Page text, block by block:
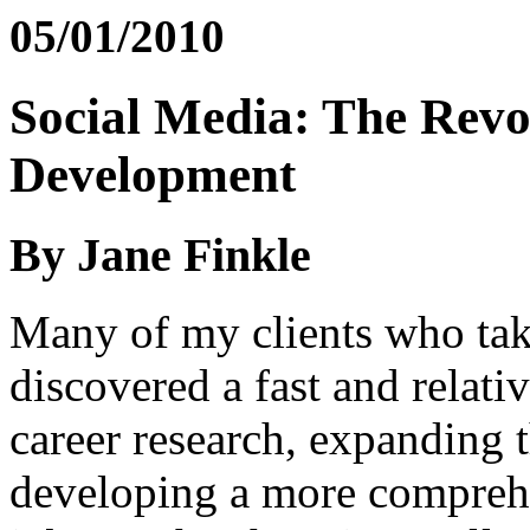
05/01/2010
Social Media: The
Development
By Jane Finkle
Many of my clients who
discovered a fast and
career research,
developing a more